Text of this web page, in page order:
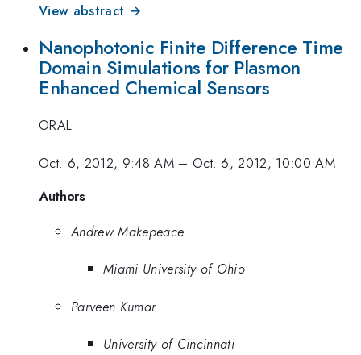
View abstract →
Nanophotonic Finite Difference Time
Domain Simulations for Plasmon
Enhanced Chemical Sensors
ORAL
Oct. 6, 2012, 9:48 AM– Oct. 6, 2012, 10:00 AM
Authors
Andrew Makepeace
Miami University of Ohio
Parveen Kumar
University of Cincinnati